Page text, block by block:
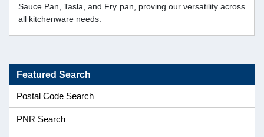
Sauce Pan, Tasla, and Fry pan, proving our versatility across
all kitchenware needs.
Featured Search
Postal Code Search
PNR Search